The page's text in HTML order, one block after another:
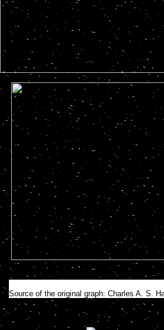
Source of the original graph: Charles A. S.